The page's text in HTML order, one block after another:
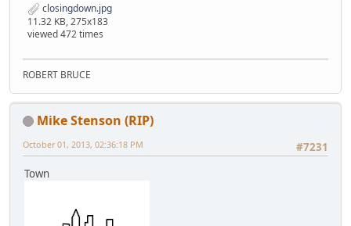
closingdown.jpg
11.32 KB, 275x183
viewed 472 times
ROBERT BRUCE
Mike Stenson (RIP)
#7231
October 01, 2013, 02:36:18 PM
Town